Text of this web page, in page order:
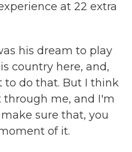
at 22 extra
his dream to play
country here, and,
to do that. But I think
me, and I'm
sure that, you
of it.